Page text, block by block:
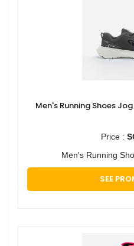
Men's Running Shoes Jog
Price :
Men's Running
SEE